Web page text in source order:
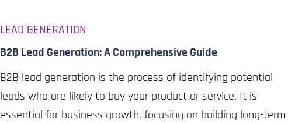
LEAD GENERATION
B2B Lead Generation: A Comprehensive Guide
B2B lead generation is the process of identifying potential
leads who are likely to buy your product or service. It is
essential for business growth, focusing on building long-term